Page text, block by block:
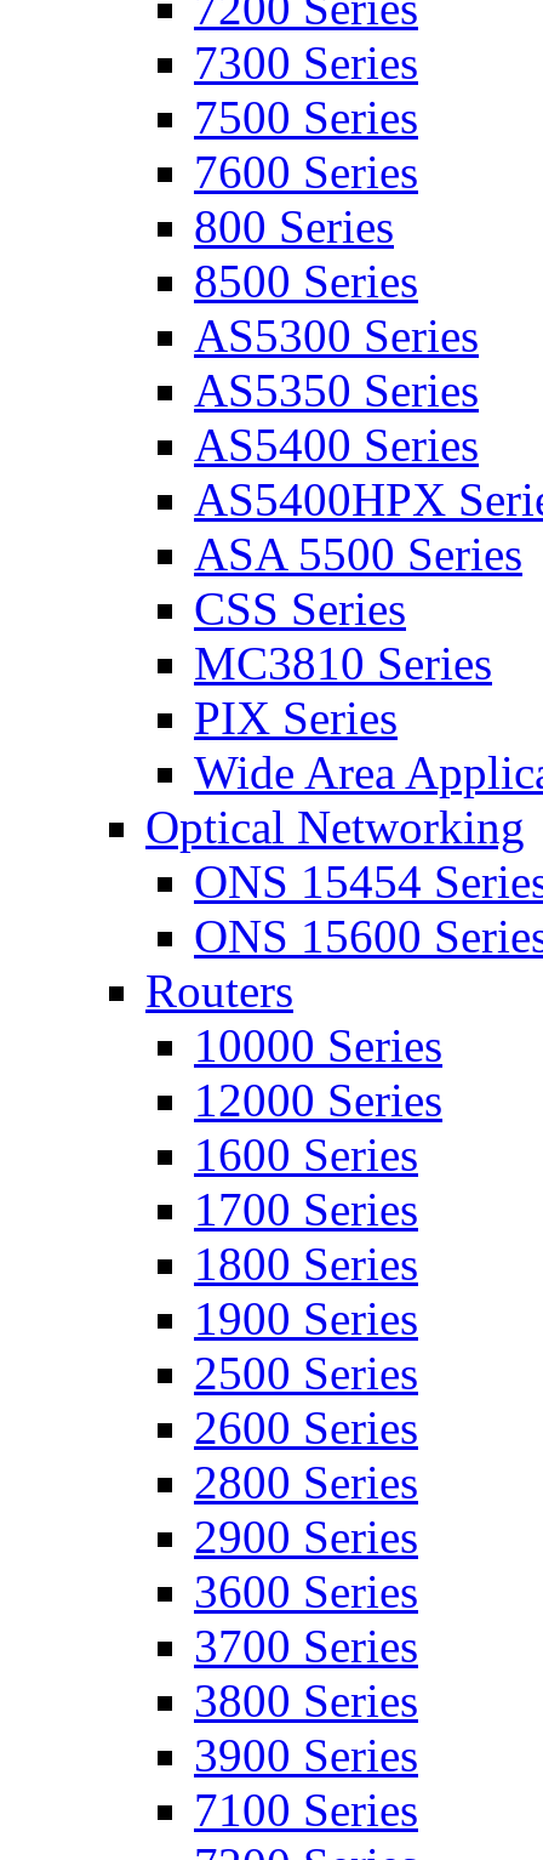
7300 Series
7500 Series
7600 Series
800 Series
8500 Series
AS5300 Series
AS5350 Series
AS5400 Series
AS5400HPX
ASA 5500 Series
CSS Series
MC3810 Series
PIX Series
Wide Area
Optical Networking
ONS 15454
ONS 15600
Routers
10000 Series
12000 Series
1600 Series
1700 Series
1800 Series
1900 Series
2500 Series
2600 Series
2800 Series
2900 Series
3600 Series
3700 Series
3800 Series
3900 Series
7100 Series